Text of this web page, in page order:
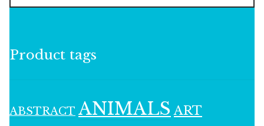
Product tags
ABSTRACT ANIMALS ART